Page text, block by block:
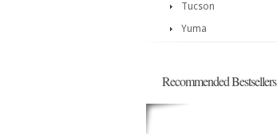
Tucson
Yuma
Recommended Bestsellers